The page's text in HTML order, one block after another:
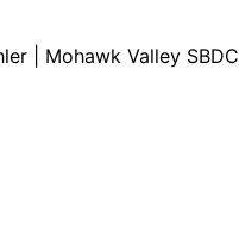
| Mohawk Valley SBDC